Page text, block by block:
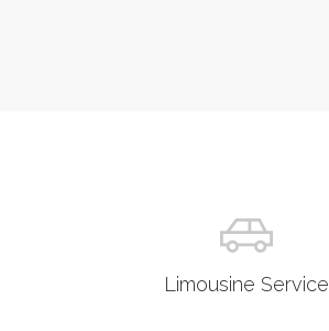
Limousine Service